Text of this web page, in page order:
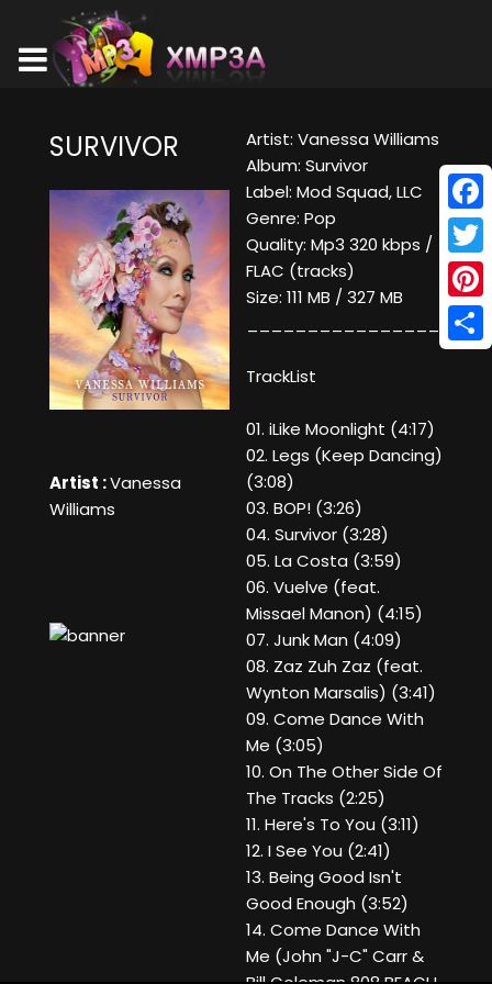
SURVIVOR
Artist :Vanessa
Williams
Artist: Vanessa Williams
Album: Survivor
Label: Mod Squad, LLC
Genre: Pop
Quality: Mp3 320 kbps /
FLAC (tracks)
Size: 111 MB / 327 MB
TrackList
01. iLike Moonlight (4:17)
02. Legs (Keep Dancing)
(3:08)
03. BOP! (3:26)
04. Survivor (3:28)
05. La Costa (3:59)
06. Vuelve (feat.
Missael Manon) (4:15)
07. Junk Man (4:09)
08. Zaz Zuh Zaz (feat.
Wynton Marsalis) (3:41)
09. Come Dance With
Me (3:05)
10. On The Other Side Of
The Tracks (2:25)
11. Here's To You (3:11)
12. I See You (2:41)
13. Being Good Isn't
Good Enough (3:52)
14. Come Dance With
Me (John "J-C" Carr &